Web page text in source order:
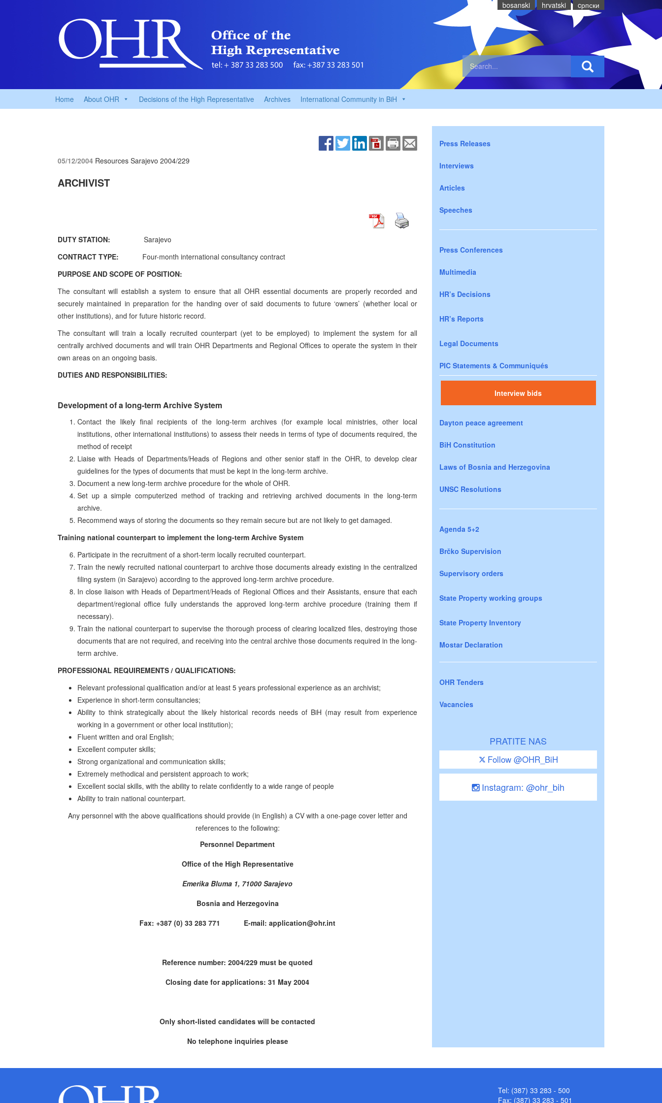
bosanski hrvatski cрпски
Home About OHR Decisions of the High Representative Archives International Community in BiH
05/12/2004 Resources Sarajevo 2004/229
ARCHIVIST
DUTY STATION: Sarajevo
CONTRACT TYPE: Four-month international consultancy contract
PURPOSE AND SCOPE OF POSITION:
The consultant will establish a system to ensure that all OHR essential documents are properly recorded and
securely maintained in preparation for the handing over of said documents to future ‘owners’ (whether local or
other institutions), and for future historic record.
The consultant will train a locally recruited counterpart (yet to be employed) to implement the system for all
centrally archived documents and will train OHR Departments and Regional Offices to operate the system in their
own areas on an ongoing basis.
DUTIES AND RESPONSIBILITIES:
Development of a long-term Archive System
Contact the likely final recipients of the long-term archives (for example local ministries, other local
institutions, other international institutions) to assess their needs in terms of type of documents required, the
method of receipt
Liaise with Heads of Departments/Heads of Regions and other senior staff in the OHR, to develop clear
guidelines for the types of documents that must be kept in the long-term archive.
Document a new long-term archive procedure for the whole of OHR.
Set up a simple computerized method of tracking and retrieving archived documents in the long-term
archive.
Recommend ways of storing the documents so they remain secure but are not likely to get damaged.
Training national counterpart to implement the long-term Archive System
Participate in the recruitment of a short-term locally recruited counterpart.
Train the newly recruited national counterpart to archive those documents already existing in the centralized
filing system (in Sarajevo) according to the approved long-term archive procedure.
In close liaison with Heads of Department/Heads of Regional Offices and their Assistants, ensure that each
department/regional office fully understands the approved long-term archive procedure (training them if
necessary).
Train the national counterpart to supervise the thorough process of clearing localized files, destroying those
documents that are not required, and receiving into the central archive those documents required in the long-
term archive.
PROFESSIONAL REQUIREMENTS / QUALIFICATIONS:
Relevant professional qualification and/or at least 5 years professional experience as an archivist;
Experience in short-term consultancies;
Ability to think strategically about the likely historical records needs of BiH (may result from experience
working in a government or other local institution);
Fluent written and oral English;
Excellent computer skills;
Strong organizational and communication skills;
Extremely methodical and persistent approach to work;
Excellent social skills, with the ability to relate confidently to a wide range of people
Ability to train national counterpart.
Any personnel with the above qualifications should provide (in English) a CV with a one-page cover letter and
references to the following:
Personnel Department
Office of the High Representative
Emerika Bluma 1, 71000 Sarajevo
Bosnia and Herzegovina
Fax: +387 (0) 33 283 771 E-mail: application@ohr.int
Reference number: 2004/229 must be quoted
Closing date for applications: 31 May 2004
Only short-listed candidates will be contacted
No telephone inquiries please
Press Releases
Interviews
Articles
Speeches
Press Conferences
Multimedia
HR’s Decisions
HR’s Reports
Legal Documents
PIC Statements & Communiqués
Interview bids
Dayton peace agreement
BiH Constitution
Laws of Bosnia and Herzegovina
UNSC Resolutions
Agenda 5+2
Brčko Supervision
Supervisory orders
State Property working groups
State Property Inventory
Mostar Declaration
OHR Tenders
Vacancies
PRATITE NAS
Follow @OHR_BiH
Instagram: @ohr_bih
Tel: (387) 33 283 - 500
Fax: (387) 33 283 - 501